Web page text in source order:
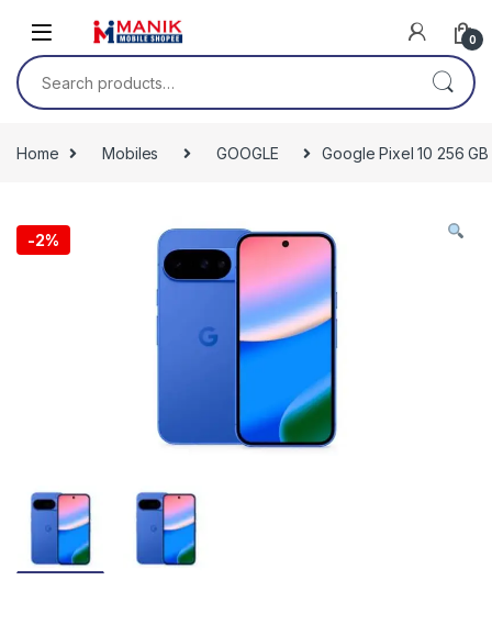
0
Search for:
Home Mobiles GOOGLE Google Pixel 10 256
-2%